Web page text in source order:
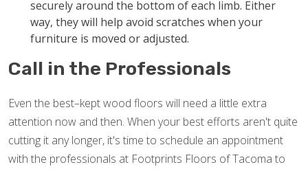
securely around the bottom of each limb. Either
way, they will help avoid scratches when your
furniture is moved or adjusted.
Call in the Professionals
Even the best–kept wood floors will need a little extra
attention now and then. When your best efforts aren't quite
cutting it any longer, it's time to schedule an appointment
with the professionals at Footprints Floors of Tacoma to